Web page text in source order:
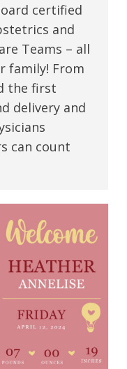
certified
and
Teams – all
family! From
the first
delivery and
can count